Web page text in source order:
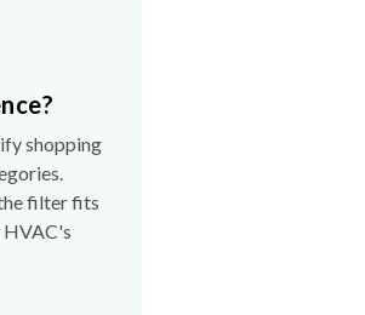
shopping
filter fits
HVAC's